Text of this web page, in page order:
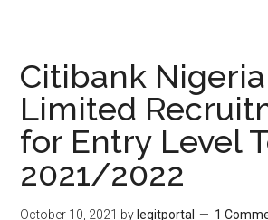
Citibank Nigeria
Limited
for Entry Level
2021/2022
October 10, 2021 by legitportal 1